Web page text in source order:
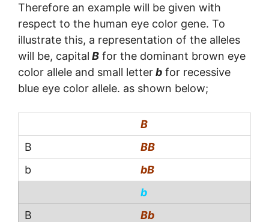
Therefore an example will be given with
respect to the human eye color gene. To
illustrate this, a representation of the alleles
will be, capital B for the dominant brown eye
color allele and small letterb for recessive
blue eye color allele. as shown below;
B
BB
bB
b
Bb